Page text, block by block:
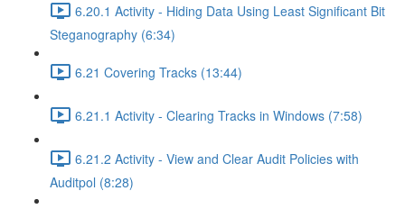
6.20.1 Activity - Hiding Data Using Least Significant Bit
Steganography (6:34)
6.21 Covering Tracks (13:44)
6.21.1 Activity - Clearing Tracks in Windows (7:58)
6.21.2 Activity - View and Clear Audit Policies with
Auditpol (8:28)